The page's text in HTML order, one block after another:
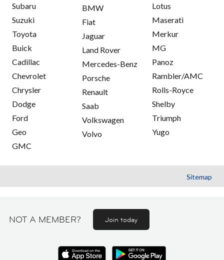
Subaru
Suzuki
Toyota
Buick
Cadillac
Chevrolet
Chrysler
Dodge
Ford
Geo
GMC
BMW
Fiat
Jaguar
Land Rover
Mercedes-Benz
Porsche
Renault
Saab
Volkswagen
Volvo
Lotus
Maserati
Merkur
MG
Panoz
Rambler/AMC
Rolls-Royce
Shelby
Triumph
Yugo
Sitemap
NOT A MEMBER? Join today